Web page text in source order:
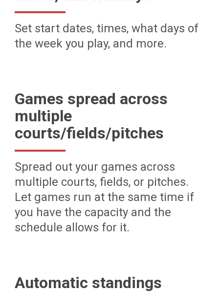
Set start dates, times, what days of
the week you play, and more.
Games spread across
multiple
courts/fields/pitches
Spread out your games across
multiple courts, fields, or pitches.
Let games run at the same time if
you have the capacity and the
schedule allows for it.
Automatic standings